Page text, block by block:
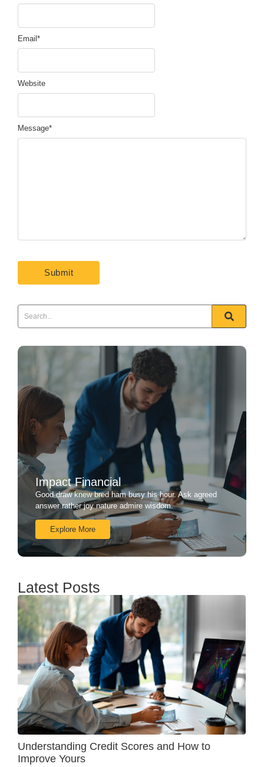
Message*
Email*
Website
Impact Financial
Good draw knew bred ham busy his hour. Ask agreed
answer rather joy nature admire wisdom.
Explore More
Latest Posts
Understanding Credit Scores and How to
Improve Yours